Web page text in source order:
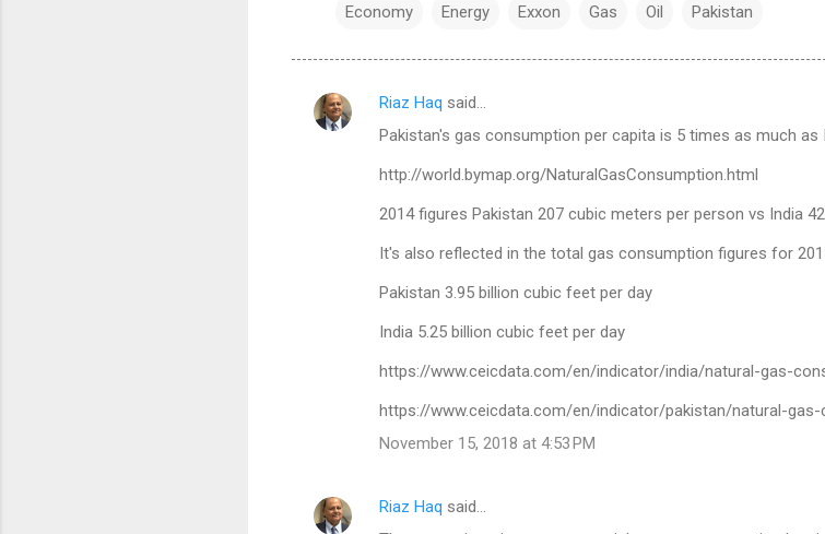
Economy Energy Exxon Gas Oil Pakistan
C
Riaz Haq said…
Pakistan's gas consumption per capita is 5 times as much
http://world.bymap.org/NaturalGasConsumption.html
2014 figures Pakistan 207 cubic meters per person vs India
It's also reflected in the total gas consumption figures for
Pakistan 3.95 billion cubic feet per day
India 5.25 billion cubic feet per day
https://www.ceicdata.com/en/indicator/india/natural-gas-
https://www.ceicdata.com/en/indicator/pakistan/natural-
November 15, 2018 at 4:53 PM
Riaz Haq said…